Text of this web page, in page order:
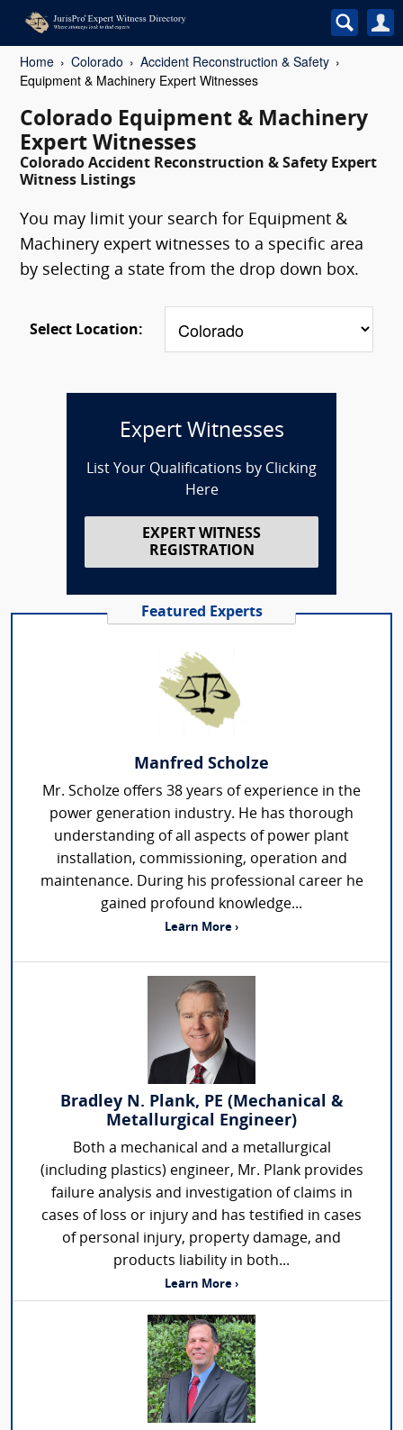
Home Colorado
Accident Reconstruction & Safety
Equipment & Machinery Expert Witnesses
Colorado Equipment & Machinery
Expert Witnesses
Colorado Accident Reconstruction & Safety Expert
Witness Listings
You may limit your search for Equipment &
Machinery expert witnesses to a specific area
by selecting a state from the drop down box.
Select Location:
Expert Witnesses
List Your Qualifications by Clicking
Here
EXPERT WITNESS
REGISTRATION
Featured Experts
Manfred Scholze
Mr. Scholze offers 38 years of experience in the
power generation industry. He has thorough
understanding of all aspects of power plant
installation, commissioning, operation and
maintenance. During his professional career he
gained profound knowledge...
Learn More ›
Bradley N. Plank, PE (Mechanical &
Metallurgical Engineer)
Both a mechanical and a metallurgical
(including plastics) engineer, Mr. Plank provides
failure analysis and investigation of claims in
cases of loss or injury and has testified in cases
of personal injury, property damage, and
products liability in both...
Learn More ›